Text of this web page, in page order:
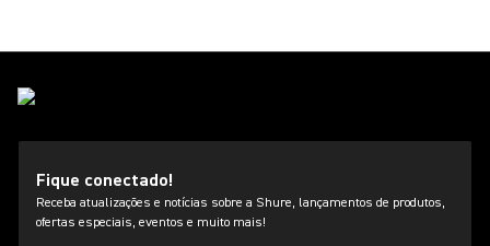
Fique conectado!
Receba atualizações e notícias sobre a Shure, lançamentos de produtos,
ofertas especiais, eventos e muito mais!